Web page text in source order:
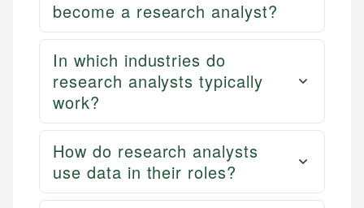
become a research analyst?
In which industries do
research analysts typically
work?
How do research analysts
use data in their roles?